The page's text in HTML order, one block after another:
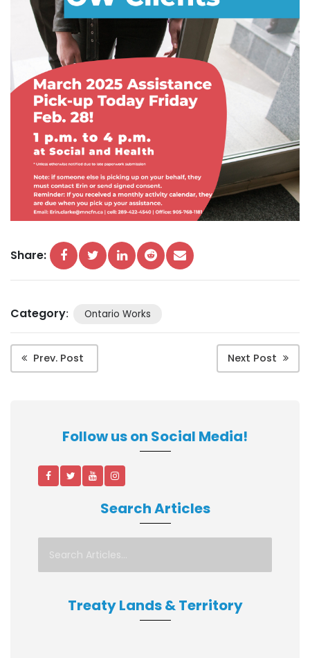
Share:
Category: Ontario Works
Prev. Post Next Post
Follow us on Social Media!
Search Articles
Treaty Lands & Territory